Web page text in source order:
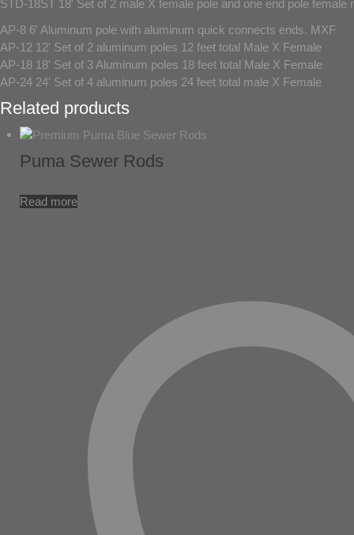
STD-18ST 18' Set of 2 male X female pole and one end pole female
AP-8 6' Aluminum pole with aluminum quick connects ends. MXF
AP-12 12' Set of 2 aluminum poles 12 feet total Male X Female
AP-18 18' Set of 3 Aluminum poles 18 feet total Male X Female
AP-24 24' Set of 4 aluminum poles 24 feet total male X Female
Related products
Puma Sewer Rods
Read more